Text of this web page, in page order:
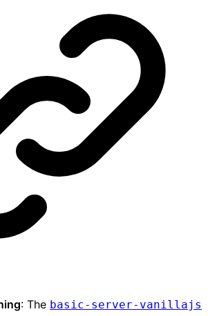
: The basic-server-vanillajs